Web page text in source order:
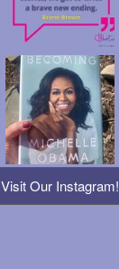
Visit Our Instagram!